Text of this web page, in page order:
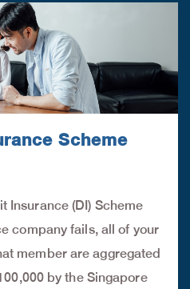
Scheme
Insurance (DI) Scheme
company fails, all of your
member are aggregated
by the Singapore